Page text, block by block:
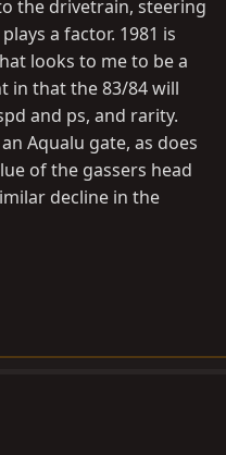
the drivetrain, steering
a factor. 1981 is
looks to me to be a
in that the 83/84 will
and ps, and rarity.
Aqualu gate, as does
of the gassers head
decline in the